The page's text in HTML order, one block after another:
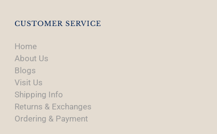
CUSTOMER SERVICE
Home
About Us
Blogs
Visit Us
Shipping Info
Returns & Exchanges
Ordering & Payment